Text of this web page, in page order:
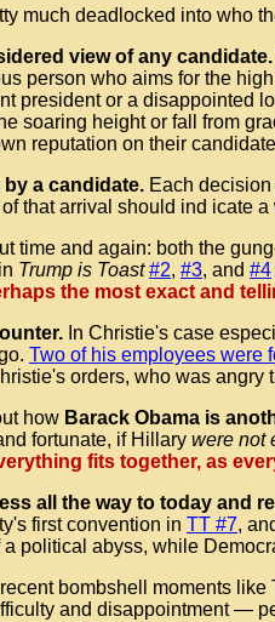
much deadlocked into who
view of any candidate.
person who aims for the
president or a disappointed
soaring height or fall from
reputation on their
a candidate. Each
that arrival should ind icate a
time and again: both the
Trump is Toast #2, #3, and #4
the most exact and
In Christie's case
Two of his employees were
orders, who was
how Barack Obama is
fortunate, if Hillary were not
fits together, as
all the way to today and
first convention in TT #7,
political abyss, while
bombshell moments
and disappointment —